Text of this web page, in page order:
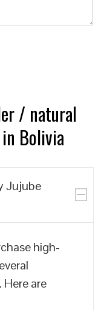
/ natural
Bolivia
Jujube
high-
Here are